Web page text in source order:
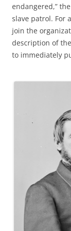
endangered,”
slave patrol. For
join the
description of
to immediately